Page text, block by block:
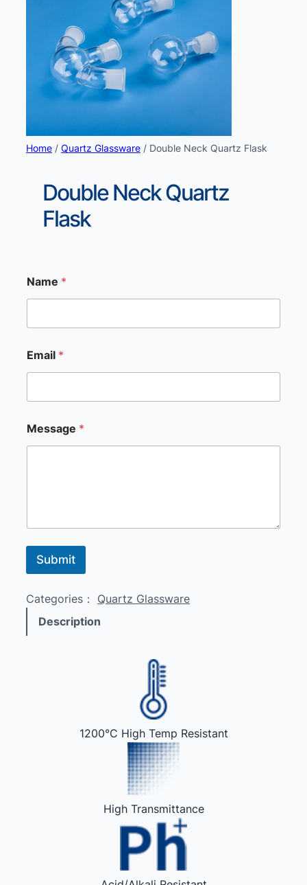
Home / Quartz Glassware / Double Neck Quartz Flask
Double Neck Quartz
Flask
Name *
Email *
m
a
l
Message *
Submit
Categories： Quartz Glassware
Description
1200°C High Temp Resistant
High Transmittance